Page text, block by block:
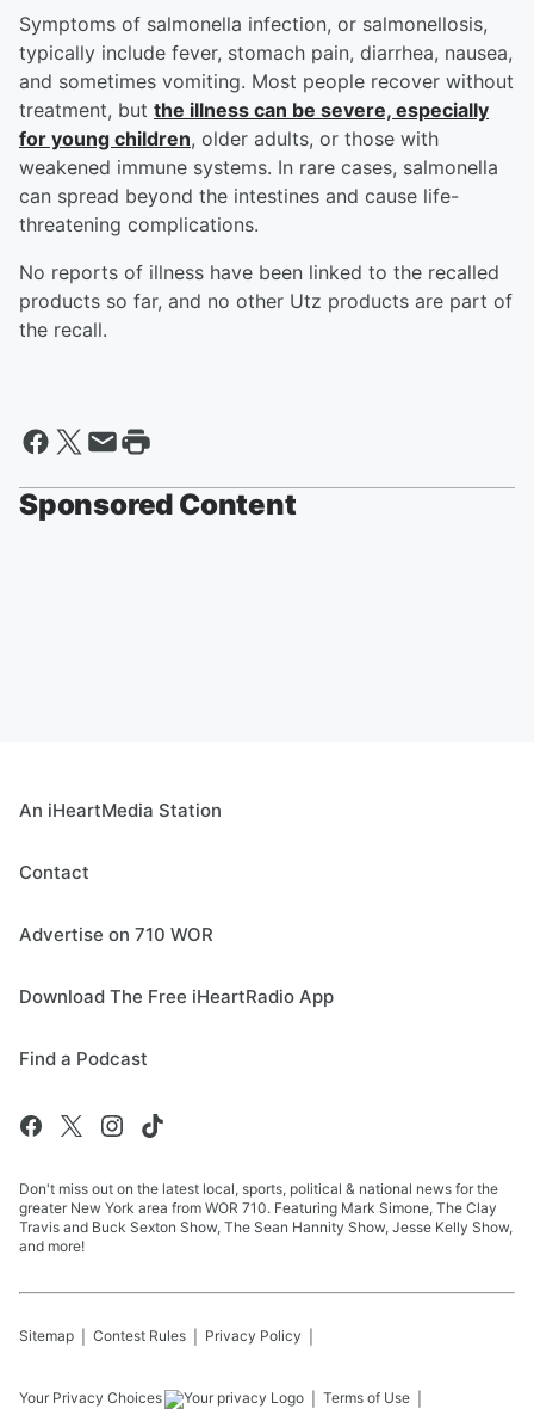
Symptoms of salmonella infection, or salmonellosis,
typically include fever, stomach pain, diarrhea, nausea,
and sometimes vomiting. Most people recover without
treatment, but the illness can be severe, especially
for young children, older adults, or those with
weakened immune systems. In rare cases, salmonella
can spread beyond the intestines and cause life-
threatening complications.
No reports of illness have been linked to the recalled
products so far, and no other Utz products are part of
the recall.
Sponsored Content
An iHeartMedia Station
Contact
Advertise on 710 WOR
Download The Free iHeartRadio App
Find a Podcast
Don't miss out on the latest local, sports, political & national news for the
greater New York area from WOR 710. Featuring Mark Simone, The Clay
Travis and Buck Sexton Show, The Sean Hannity Show, Jesse Kelly Show,
and more!
Sitemap Contest Rules Privacy Policy
Your Privacy Choices Terms of Use